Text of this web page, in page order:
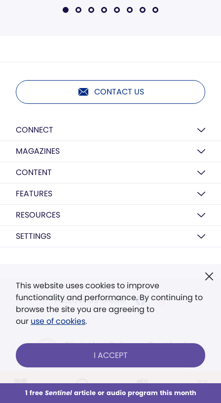
This week All Audio Issues Sections
CONTACT US
CONNECT
MAGAZINES
CONTENT
FEATURES
RESOURCES
SETTINGS
This website uses cookies to improve
functionality and performance. By continuing to
browse the site you are agreeing to
our use of cookies.
I ACCEPT
1 free Sentinelarticle or audio program this month
FOLLOW US ONLINE
Models in images used for illustrative purposes
only.